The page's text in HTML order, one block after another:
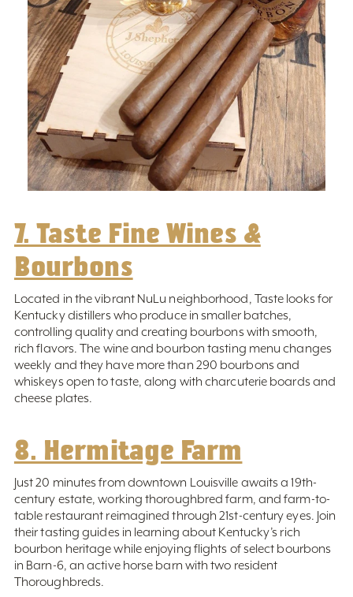
7. Taste Fine Wines &
Bourbons
Located in the vibrant NuLu neighborhood, Taste looks for
Kentucky distillers who produce in smaller batches,
controlling quality and creating bourbons with smooth,
rich flavors. The wine and bourbon tasting menu changes
weekly and they have more than 290 bourbons and
whiskeys open to taste, along with charcuterie boards and
cheese plates.
8. Hermitage Farm
Just 20 minutes from downtown Louisville awaits a 19th-
century estate, working thoroughbred farm, and farm-to-
table restaurant reimagined through 21st-century eyes. Join
their tasting guides in learning about Kentucky’s rich
bourbon heritage while enjoying flights of select bourbons
in Barn-6, an active horse barn with two resident
Thoroughbreds.